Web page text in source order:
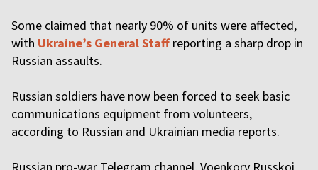
Some claimed that nearly 90% of units were affected,
with Ukraine’s General Staffreporting a sharp drop in
Russian assaults.
Russian soldiers have now been forced to seek basic
communications equipment from volunteers,
according to Russian and Ukrainian media reports.